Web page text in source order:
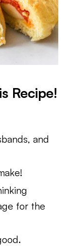
Recipe!
and
for the